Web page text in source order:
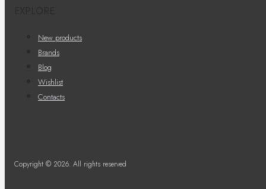
New products
Brands
Blog
Wishlist
Contacts
Copyright © 2026. All rights reserved